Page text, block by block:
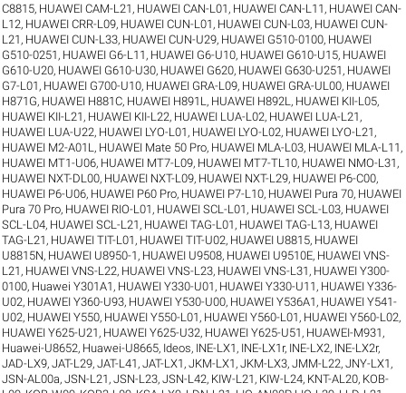
C8815, HUAWEI CAM-L21 , HUAWEI CAN-L01 , HUAWEI CAN-L11 , HUAWEI CAN-
L12, HUAWEI CRR-L09, HUAWEI CUN-L01 , HUAWEI CUN-L03, HUAWEI CUN-
L21 , HUAWEI CUN-L33, HUAWEI CUN-U29, HUAWEI G510-0100, HUAWEI
G510-0251 , HUAWEI G6-L11 , HUAWEI G6-U10, HUAWEI G610-U15, HUAWEI
G610-U20, HUAWEI G610-U30, HUAWEI G620, HUAWEI G630-U251 , HUAWEI
G7-L01 , HUAWEI G700-U10, HUAWEI GRA-L09, HUAWEI GRA-UL00, HUAWEI
H871G, HUAWEI H881C, HUAWEI H891L , HUAWEI H892L , HUAWEI KII-L05,
HUAWEI KII-L21 , HUAWEI KII-L22, HUAWEI LUA-L02, HUAWEI LUA-L21 ,
HUAWEI LUA-U22, HUAWEI LYO-L01 , HUAWEI LYO-L02, HUAWEI LYO-L21 ,
HUAWEI M2-A01L , HUAWEI Mate 50 Pro, HUAWEI MLA-L03, HUAWEI MLA-L11 ,
HUAWEI MT1-U06, HUAWEI MT7-L09, HUAWEI MT7-TL10, HUAWEI NMO-L31 ,
HUAWEI NXT-DL00, HUAWEI NXT-L09, HUAWEI NXT-L29, HUAWEI P6-C00,
HUAWEI P6-U06, HUAWEI P60 Pro, HUAWEI P7-L10, HUAWEI Pura 70, HUAWEI
Pura 70 Pro, HUAWEI RIO-L01 , HUAWEI SCL-L01 , HUAWEI SCL-L03, HUAWEI
SCL-L04, HUAWEI SCL-L21 , HUAWEI TAG-L01 , HUAWEI TAG-L13, HUAWEI
TAG-L21 , HUAWEI TIT-L01 , HUAWEI TIT-U02, HUAWEI U8815, HUAWEI
U8815N, HUAWEI U8950-1 , HUAWEI U9508, HUAWEI U9510E, HUAWEI VNS-
L21 , HUAWEI VNS-L22, HUAWEI VNS-L23, HUAWEI VNS-L31 , HUAWEI Y300-
0100, Huawei Y301A1 , HUAWEI Y330-U01 , HUAWEI Y330-U11 , HUAWEI Y336-
U02, HUAWEI Y360-U93, HUAWEI Y530-U00, HUAWEI Y536A1 , HUAWEI Y541-
U02, HUAWEI Y550, HUAWEI Y550-L01 , HUAWEI Y560-L01 , HUAWEI Y560-L02,
HUAWEI Y625-U21 , HUAWEI Y625-U32, HUAWEI Y625-U51 , HUAWEI-M931 ,
Huawei-U8652, Huawei-U8665, Ideos, INE-LX1 , INE-LX1r, INE-LX2, INE-LX2r,
JAD-LX9,JAT-L29,JAT-L41 ,JAT-LX1 ,JKM-LX1 ,JKM-LX3,JMM-L22,JNY-LX1 ,
JSN-AL00a,JSN-L21 ,JSN-L23,JSN-L42, KIW-L21 , KIW-L24, KNT-AL20, KOB-